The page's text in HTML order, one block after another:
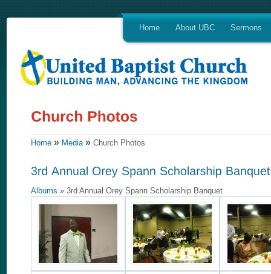
Home About UBC Sermons
Home » Media » Church Photos
Albums » 3rd Annual Orey Spann Scholarship Banquet